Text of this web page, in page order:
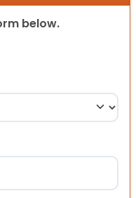
below.